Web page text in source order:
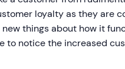
loyalty as they are
things about how it
to notice the increased